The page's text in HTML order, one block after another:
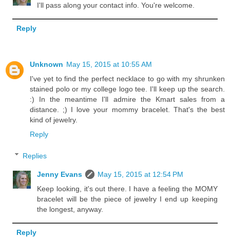
I'll pass along your contact info. You're welcome.
Reply
Unknown May 15, 2015 at 10:55 AM
I've yet to find the perfect necklace to go with my shrunken
stained polo or my college logo tee. I'll keep up the search.
:) In the meantime I'll admire the Kmart sales from a
distance. ;) I love your mommy bracelet. That's the best
kind of jewelry.
Reply
Replies
Jenny Evans
May 15, 2015 at 12:54 PM
Keep looking, it's out there. I have a feeling the MOMY
bracelet will be the piece of jewelry I end up keeping
the longest, anyway.
Reply